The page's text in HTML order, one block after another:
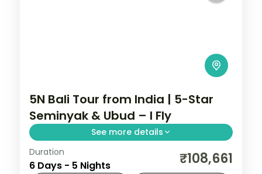
5N Bali Tour from India | 5-Star
Seminyak & Ubud – I Fly
See more details
Five Bali nights at 5-star stays in Seminyak
and Ubud, from the beach clubs to the
Duration
6 Days - 5 Nights ₹108,661